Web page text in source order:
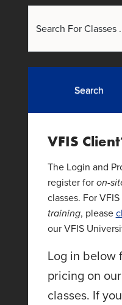
Search
VFIS
The Login and
register foron-
classes. For
training, please
our VFIS
Log in below
pricing on
classes. If